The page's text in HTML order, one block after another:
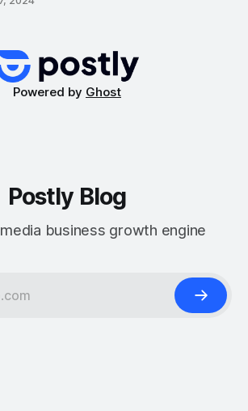
can disrupt your digital presence,
Powered by Ghost
Postly Blog
business growth engine